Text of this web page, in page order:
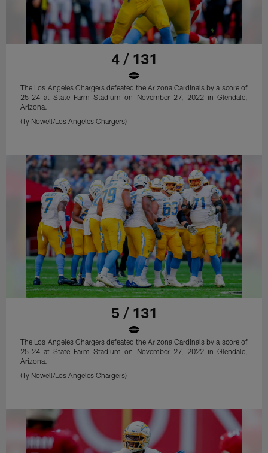
4 / 131
The Los Angeles Chargers defeated the Arizona Cardinals by a score of
25-24 at State Farm Stadium on November 27, 2022 in Glendale,
Arizona.
(Ty Nowell/Los Angeles Chargers)
5 / 131
The Los Angeles Chargers defeated the Arizona Cardinals by a score of
25-24 at State Farm Stadium on November 27, 2022 in Glendale,
Arizona.
(Ty Nowell/Los Angeles Chargers)